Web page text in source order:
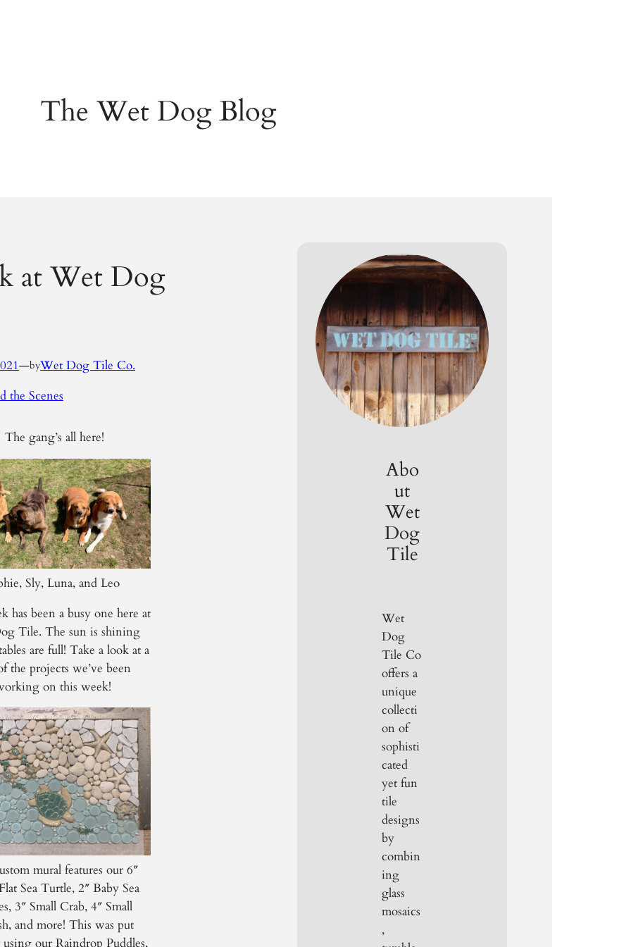
The Wet Dog Blog
at Wet Dog
—byWet Dog Tile Co.
the Scenes
The gang’s all here!
Sly, Luna, and Leo
has been a busy one here at
Tile. The sun is shining
are full! Take a look at a
the projects we’ve been
on this week!
mural features our 6″
Sea Turtle, 2″ Baby Sea
3″ Small Crab, 4″ Small
and more! This was put
our Raindrop Puddles,
Abo
ut
Wet
Dog
Tile
Wet
Dog
Tile Co
offers a
unique
collecti
on of
sophisti
cated
yet fun
tile
designs
by
combin
ing
glass
mosaics
,